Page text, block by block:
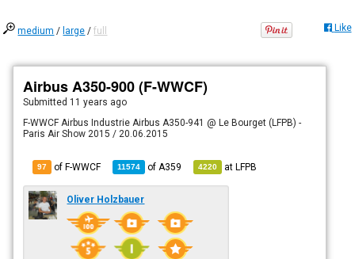
medium / large /full Like
Airbus A350-900 (F-WWCF)
Submitted 11 years ago
F-WWCF Airbus Industrie Airbus A350-941 @ Le Bourget (LFPB) -
Paris Air Show 2015 / 20.06.2015
97 of F-WWCF 11574 of A359 4220 atLFPB
Oliver Holzbauer